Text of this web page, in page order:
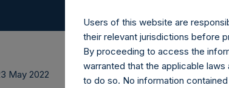
May 2022
Users of this website are
their relevant jurisdictions before
By proceeding to access the
warranted that the applicable
to do so. No information